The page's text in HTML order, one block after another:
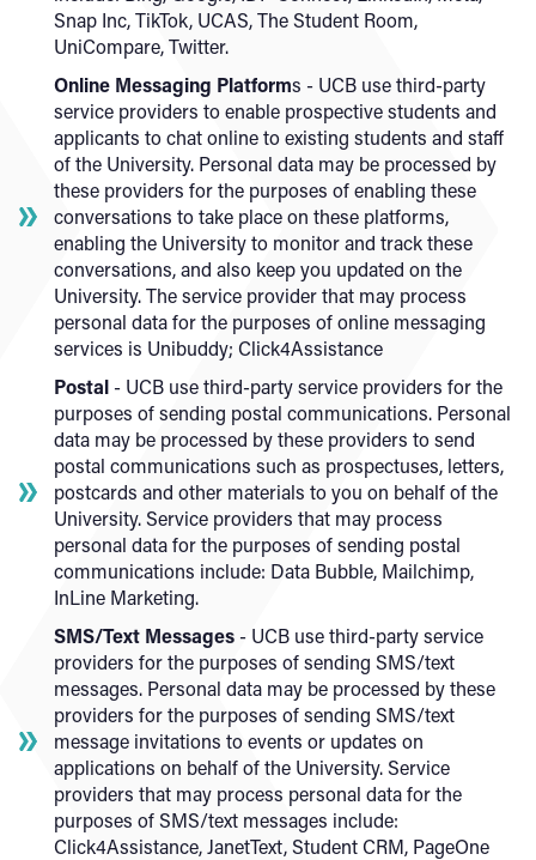
Snap Inc, TikTok, UCAS, The Student Room,
UniCompare, Twitter.
Online Messaging Platforms - UCB use third-party
service providers to enable prospective students and
applicants to chat online to existing students and staff
of the University. Personal data may be processed by
these providers for the purposes of enabling these
conversations to take place on these platforms,
enabling the University to monitor and track these
conversations, and also keep you updated on the
University. The service provider that may process
personal data for the purposes of online messaging
services is Unibuddy; Click4Assistance
Postal - UCB use third-party service providers for the
purposes of sending postal communications. Personal
data may be processed by these providers to send
postal communications such as prospectuses, letters,
postcards and other materials to you on behalf of the
University. Service providers that may process
personal data for the purposes of sending postal
communications include: Data Bubble, Mailchimp,
InLine Marketing.
SMS/Text Messages - UCB use third-party service
providers for the purposes of sending SMS/text
messages. Personal data may be processed by these
providers for the purposes of sending SMS/text
message invitations to events or updates on
applications on behalf of the University. Service
providers that may process personal data for the
purposes of SMS/text messages include:
Click4Assistance, JanetText, Student CRM, PageOne